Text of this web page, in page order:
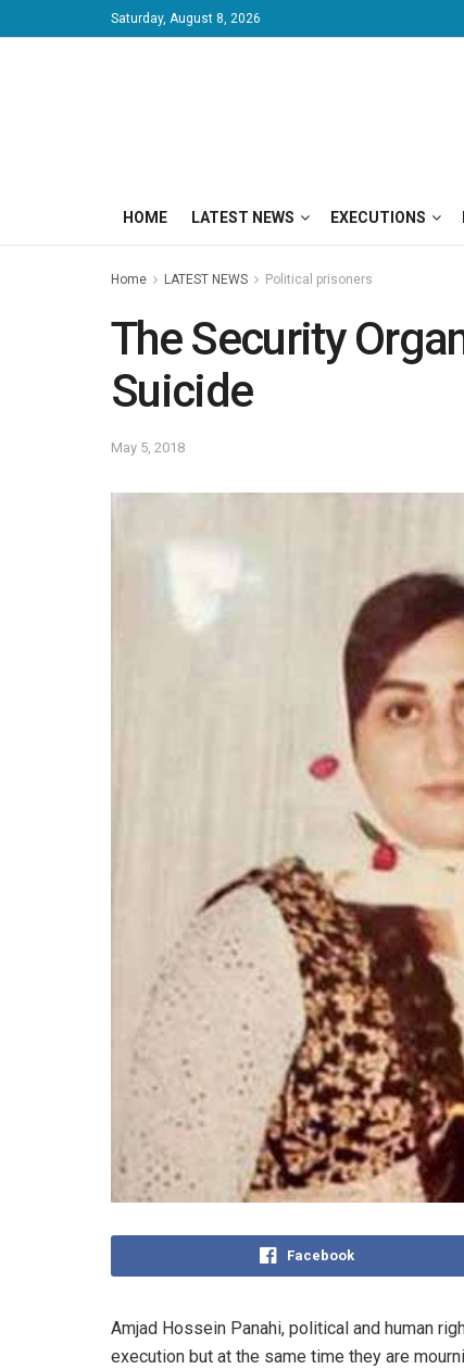
Saturday, August 8, 2026
HOME LATEST NEWS EXECUTIONS
Home LATEST NEWS Political prisoners
The Security
Suicide
May 5, 2018
Facebook
Amjad Hossein Panahi, political and human
execution but at the same time they are